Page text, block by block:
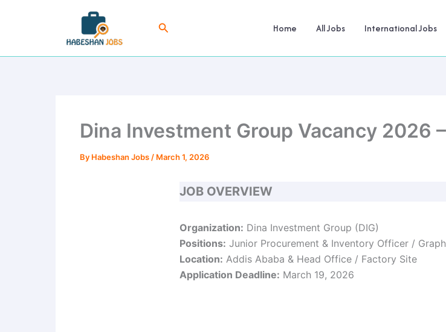
Search Home All Jobs International Jobs
Dina Investment Group Vacancy 2026
By Habeshan Jobs / March 1, 2026
JOB OVERVIEW
Organization: Dina Investment Group (DIG)
Positions: Junior Procurement & Inventory Officer /
Location: Addis Ababa & Head Office / Factory Site
Application Deadline: March 19, 2026